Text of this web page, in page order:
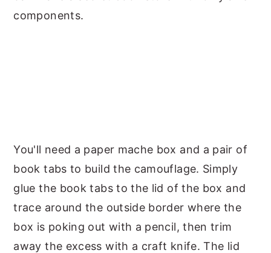
components.
You'll need a paper mache box and a pair of
book tabs to build the camouflage. Simply
glue the book tabs to the lid of the box and
trace around the outside border where the
box is poking out with a pencil, then trim
away the excess with a craft knife. The lid